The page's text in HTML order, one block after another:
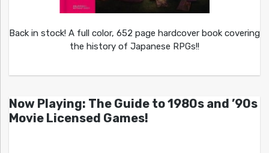
Back in stock! A full color, 652 page hardcover book covering
the history of Japanese RPGs!!
Now Playing: The Guide to 1980s and ’90s
Movie Licensed Games!